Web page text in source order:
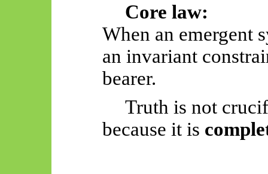
Core law:
When an emergent
an invariant
bearer.
Truth is not
because it is